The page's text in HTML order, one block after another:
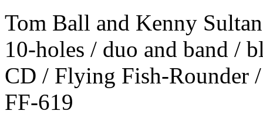
Tom Ball and Kenny
10-holes / duo and band /
CD / Flying Fish-Rounder
FF-619